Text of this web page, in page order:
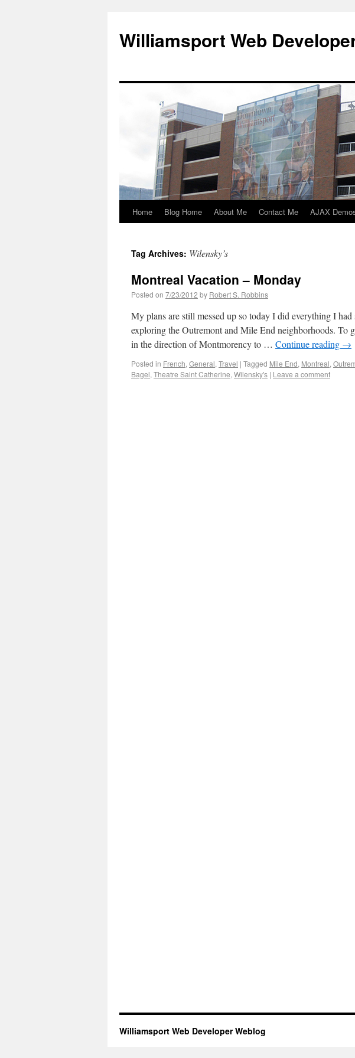
Williamsport Web
Home Blog Home About Me Contact Me AJAX
Tag Archives: Wilensky’s
Montreal Vacation – Monday
Posted on 7/23/2012 by Robert S. Robbins
My plans are still messed up so today I did everything I
exploring the Outremont and Mile End neighborhoods. To
in the direction of Montmorency to … Continue reading →
Posted in French, General, Travel | Tagged Mile End, Montreal,
Bagel, Theatre Saint Catherine, Wilensky's | Leave a comment
Williamsport Web Developer Weblog